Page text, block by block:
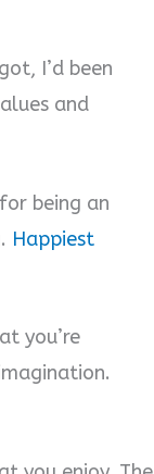
I’d been
and
being an
Happiest
you’re